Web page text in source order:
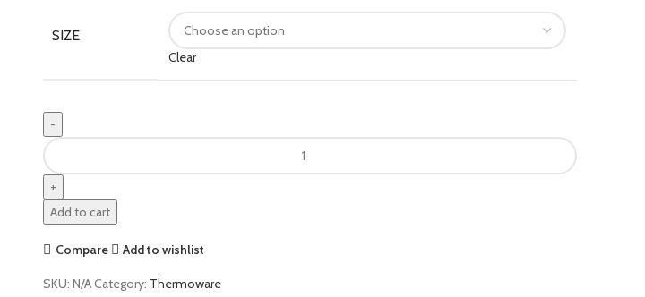
SIZE
Clear
Add to cart
Compare Add to wishlist
SKU: N/ACategory: Thermoware